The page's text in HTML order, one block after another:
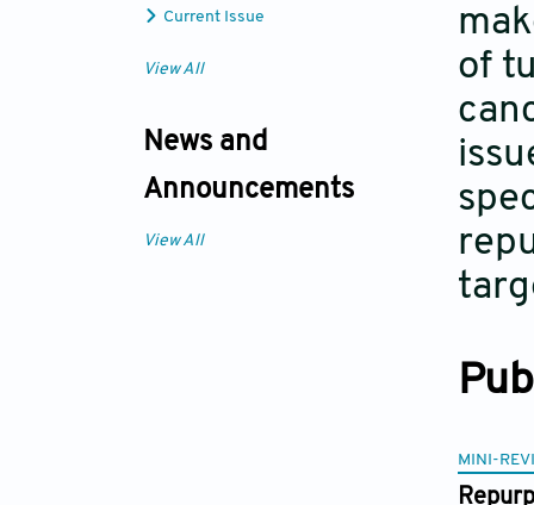
Current Issue
View All
News and
Announcements
View All
of
MINI-